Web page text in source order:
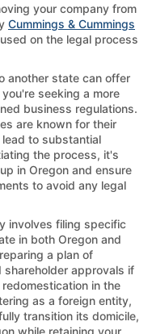
your company from
Cummings & Cummings
on the legal process
another state can offer
seeking a more
business regulations.
are known for their
to substantial
the process, it's
in Oregon and ensure
to avoid any legal
involves filing specific
in both Oregon and
a plan of
approvals if
in the
as a foreign entity,
transition its domicile,
while retaining your